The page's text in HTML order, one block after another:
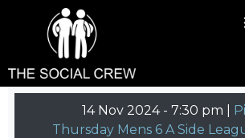
14 Nov 2024 - 7:30 pm |
Thursday Mens 6 A Side